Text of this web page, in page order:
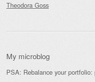
Theodora Goss
My microblog
PSA: Rebalance your portfolio: